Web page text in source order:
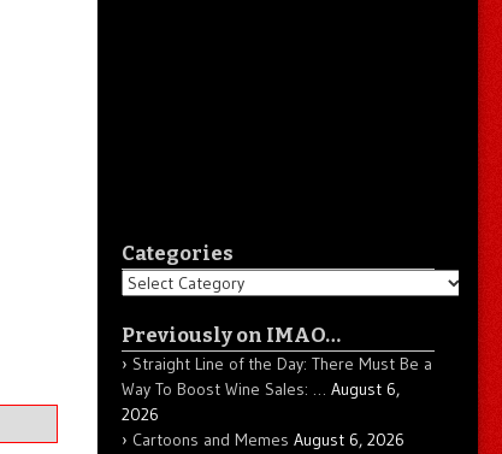
Categories
Categories
Previously on IMAO…
Straight Line of the Day: There Must Be a
Way To Boost Wine Sales: … August 6,
2026
Cartoons and Memes August 6, 2026